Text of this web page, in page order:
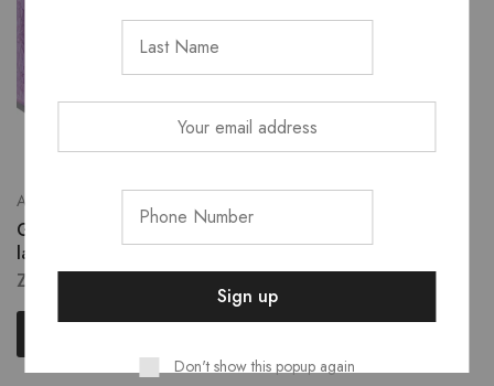
All Fragrance
Guess seductive charm
lady
ZK
Don't show this popup again